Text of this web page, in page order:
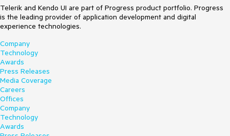
Telerik and Kendo UI are part of Progress product portfolio. Progress
is the leading provider of application development and digital
experience technologies.
Company
Technology
Awards
Press Releases
Media Coverage
Careers
Offices
Company
Technology
Awards